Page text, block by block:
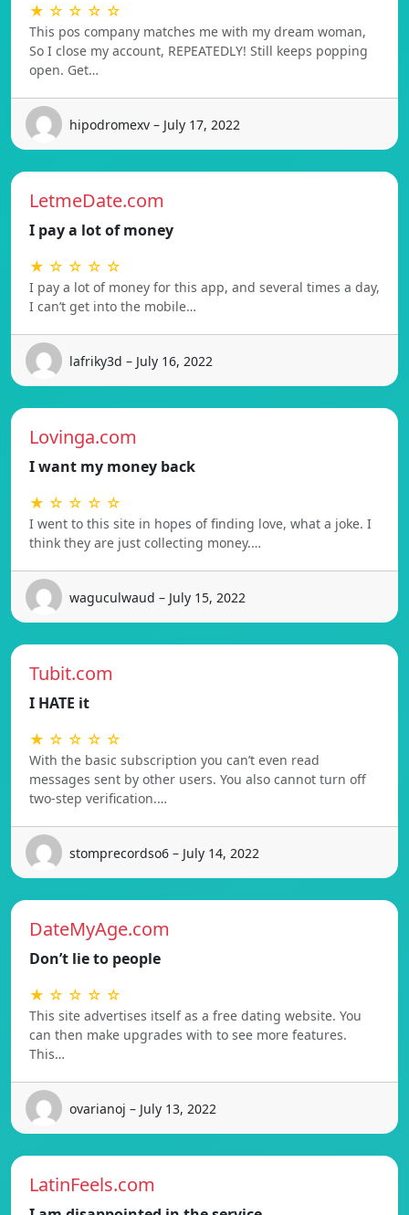
★ ☆ ☆ ☆ ☆
This pos company matches me with my dream woman,
So I close my account, REPEATEDLY! Still keeps popping
open. Get…
hipodromexv – July 17, 2022
LetmeDate.com
I pay a lot of money
★ ☆ ☆ ☆ ☆
I pay a lot of money for this app, and several times a day,
I can’t get into the mobile…
lafriky3d – July 16, 2022
Lovinga.com
I want my money back
★ ☆ ☆ ☆ ☆
I went to this site in hopes of finding love, what a joke. I
think they are just collecting money.…
waguculwaud – July 15, 2022
Tubit.com
I HATE it
★ ☆ ☆ ☆ ☆
With the basic subscription you can’t even read
messages sent by other users. You also cannot turn off
two-step verification.…
stomprecordso6 – July 14, 2022
DateMyAge.com
Don’t lie to people
★ ☆ ☆ ☆ ☆
This site advertises itself as a free dating website. You
can then make upgrades with to see more features.
This…
ovarianoj – July 13, 2022
LatinFeels.com